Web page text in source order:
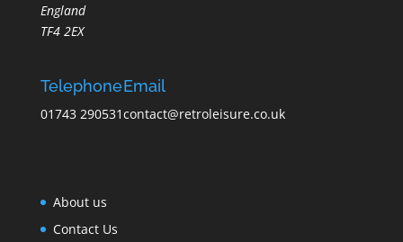
England
TF4 2EX
Telephone
01743 290531
Email
contact@retroleisure.co.uk
About us
Contact Us